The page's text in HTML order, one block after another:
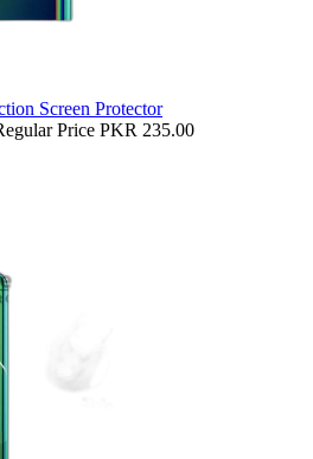
Screen Protector
Price PKR 235.00